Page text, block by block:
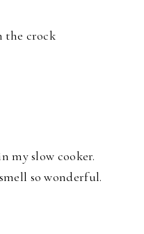
the crock
my slow cooker.
so wonderful.